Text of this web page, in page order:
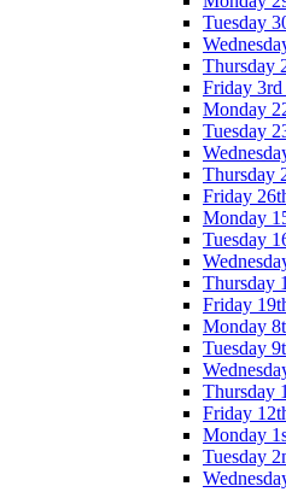
Tuesday
Thursday
Friday
Monday
Tuesday
Thursday
Friday
Monday
Tuesday
Thursday
Friday
Monday
Tuesday
Thursday
Friday
Monday
Tuesday